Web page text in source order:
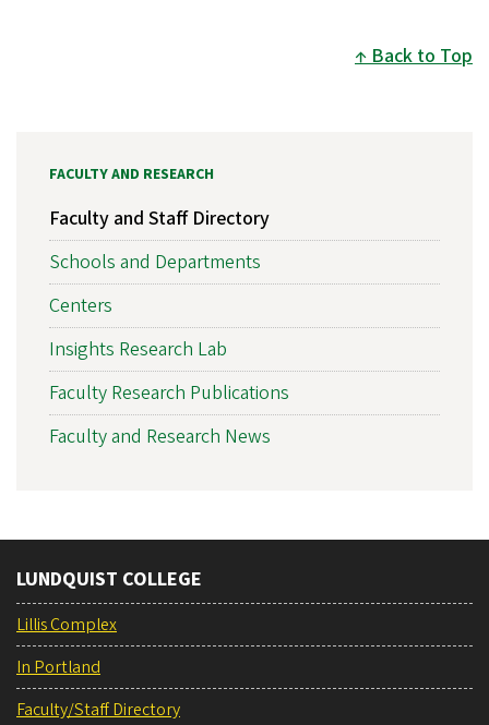
Back to Top
FACULTY AND RESEARCH
Faculty and Staff Directory
Schools and Departments
Centers
Insights Research Lab
Faculty Research Publications
Faculty and Research News
LUNDQUIST COLLEGE
Lillis Complex
In Portland
Faculty/Staff Directory